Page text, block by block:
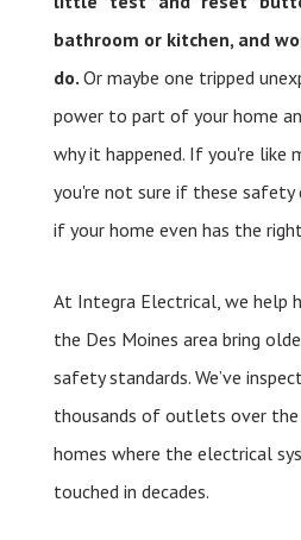
bathroom or kitchen, and
do.Or maybe one tripped
power to part of your home
why it happened. If you're like
you're not sure if these safety
if your home even has the
At Integra Electrical, we help
the Des Moines area bring
safety standards. We’ve
thousands of outlets over the
homes where the electrical
touched in decades.